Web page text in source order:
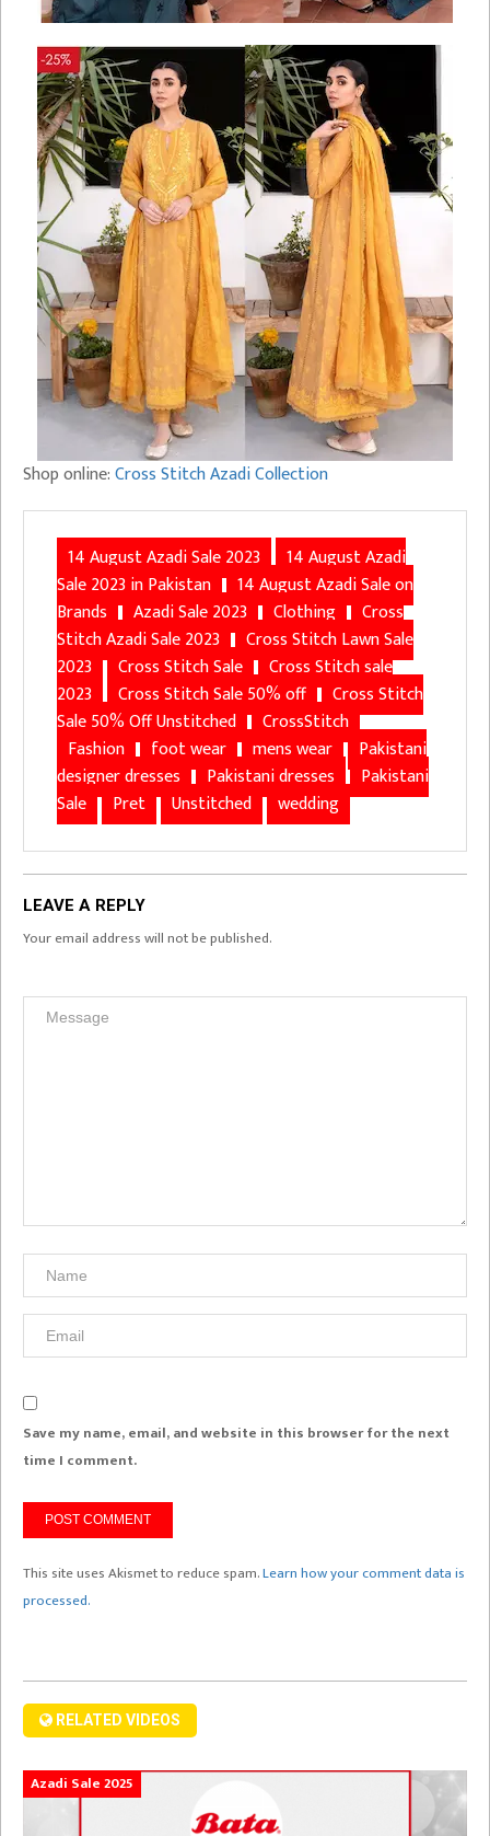
Shop online:Cross Stitch Azadi Collection
14 August Azadi Sale 2023
14 August Azadi
Sale 2023 in Pakistan
14 August Azadi Sale on
Brands
Azadi Sale 2023 Clothing
Cross
Stitch Azadi Sale 2023
Cross Stitch Lawn Sale
2023
Cross Stitch Sale
Cross Stitch sale
2023
Cross Stitch Sale 50% off
Cross Stitch
Sale 50% Off Unstitched
CrossStitch
Fashion
foot wear mens wear
Pakistani
designer dresses
Pakistani dresses
Pakistani
Sale
Pret Unstitched wedding
LEAVE A REPLY
Your email address will not be published.
Save my name, email, and website in this browser for the next
time I comment.
This site uses Akismet to reduce spam.Learn how your comment data is
processed.
RELATED VIDEOS
Azadi Sale 2025